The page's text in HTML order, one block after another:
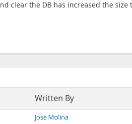
clear the DB has increased the
Written By
Jose Molina